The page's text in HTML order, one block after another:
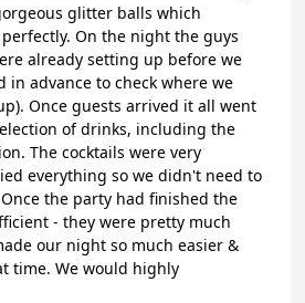
glitter balls which
On the night the guys
already setting up before we
in advance to check where we
all went
of drinks, including the
very
the party had finished the
- they were pretty much
highly